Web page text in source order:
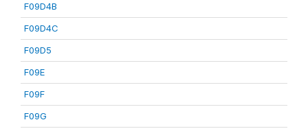
F09D4B
F09D4C
F09D5
F09E
F09F
F09G